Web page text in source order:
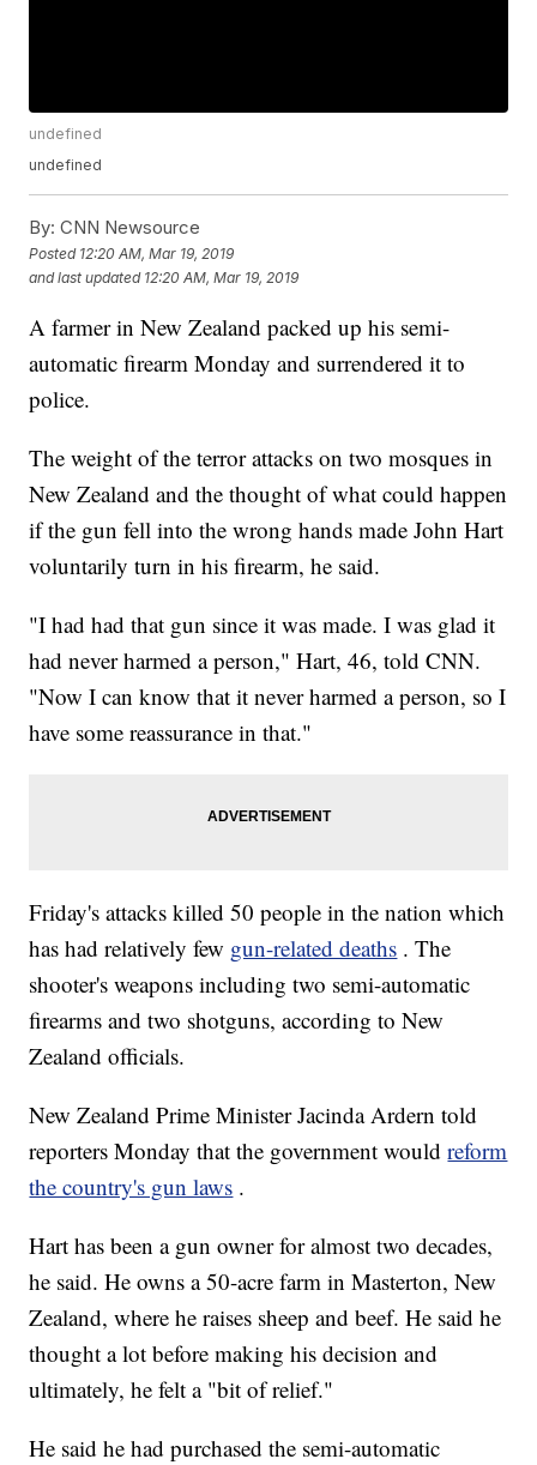
undefined
undefined
By: CNN Newsource
Posted 12:20 AM, Mar 19, 2019
and last updated 12:20 AM, Mar 19, 2019
A farmer in New Zealand packed up his semi-
automatic firearm Monday and surrendered it to
police.
The weight of the terror attacks on two mosques in
New Zealand and the thought of what could happen
if the gun fell into the wrong hands made John Hart
voluntarily turn in his firearm, he said.
"I had had that gun since it was made. I was glad it
had never harmed a person," Hart, 46, told CNN.
"Now I can know that it never harmed a person, so I
have some reassurance in that."
Friday's attacks killed 50 people in the nation which
has had relatively few gun-related deaths . The
shooter's weapons including two semi-automatic
firearms and two shotguns, according to New
Zealand officials.
New Zealand Prime Minister Jacinda Ardern told
reporters Monday that the government wouldreform
the country's gun laws .
Hart has been a gun owner for almost two decades,
he said. He owns a 50-acre farm in Masterton, New
Zealand, where he raises sheep and beef. He said he
thought a lot before making his decision and
ultimately, he felt a "bit of relief."
He said he had purchased the semi-automatic